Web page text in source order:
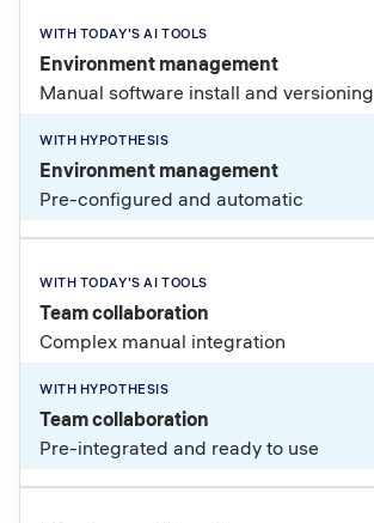
Environment management
Manual software install and versioning
Environment management
Pre-configured and automatic
Team collaboration
Complex manual integration
Team collaboration
Pre-integrated and ready to use